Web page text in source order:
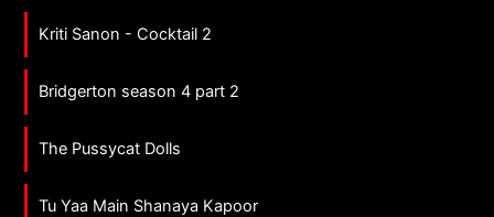
Kriti Sanon - Cocktail 2
Bridgerton season 4 part 2
The Pussycat Dolls
Tu Yaa Main Shanaya Kapoor